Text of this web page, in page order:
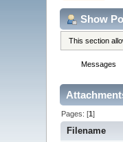
Show
This section
Messages
Pages: [1]
Filename